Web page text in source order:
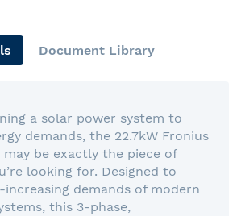
Document Library
a solar power system to
demands, the 22.7kW Fronius
be exactly the piece of
looking for. Designed to
demands of modern
this 3-phase,